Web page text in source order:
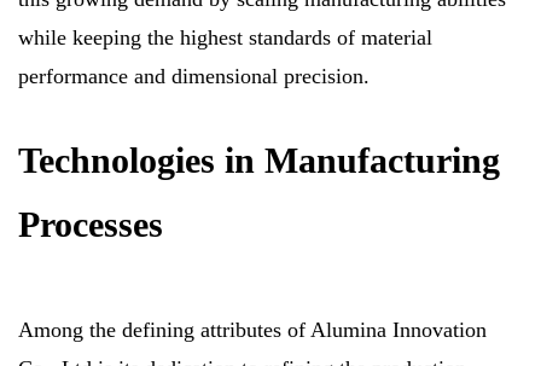
while keeping the highest standards of material
performance and dimensional precision.
Technologies in Manufacturing
Processes
Among the defining attributes of Alumina Innovation